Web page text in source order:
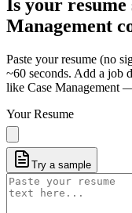
Is your resume
Management
Paste your resume (no
~60 seconds. Add a job
like Case Management —
Your Resume
Try a sample